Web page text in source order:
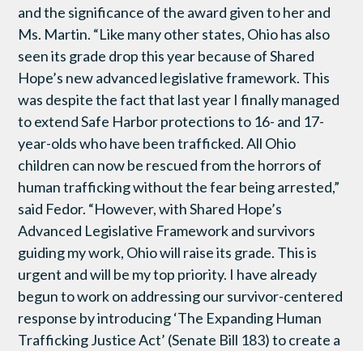
and the significance of the award given to her and
Ms. Martin. “Like many other states, Ohio has also
seen its grade drop this year because of Shared
Hope’s new advanced legislative framework. This
was despite the fact that last year I finally managed
to extend Safe Harbor protections to 16- and 17-
year-olds who have been trafficked. All Ohio
children can now be rescued from the horrors of
human trafficking without the fear being arrested,”
said Fedor. “However, with Shared Hope’s
Advanced Legislative Framework and survivors
guiding my work, Ohio will raise its grade. This is
urgent and will be my top priority. I have already
begun to work on addressing our survivor-centered
response by introducing ‘The Expanding Human
Trafficking Justice Act’ (Senate Bill 183) to create a